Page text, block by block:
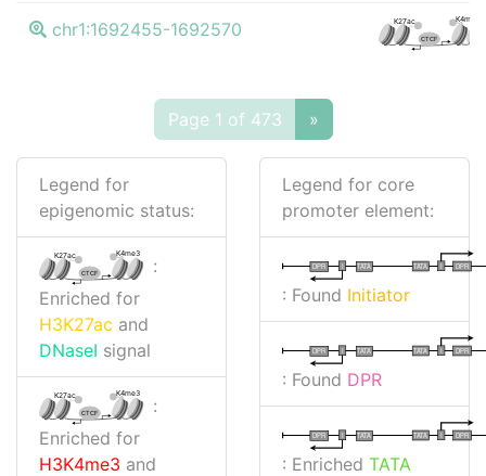
chr1:1692455-1692570 K27ac K4me3
CTCF
Page 1 of 473 »
Legend for
epigenomic status:
K27ac K4me3
CTCF
:
Enriched for
H3K27ac and
DNaseI signal
K27ac K4me3
CTCF
:
Enriched for
H3K4me3 and
Legend for core
promoter element:
I DPR
TATA
I
DPR TATA
: Found Initiator
I DPR
TATA
I
DPR TATA
: Found DPR
I DPR
TATA
I
DPR TATA
: Enriched TATA